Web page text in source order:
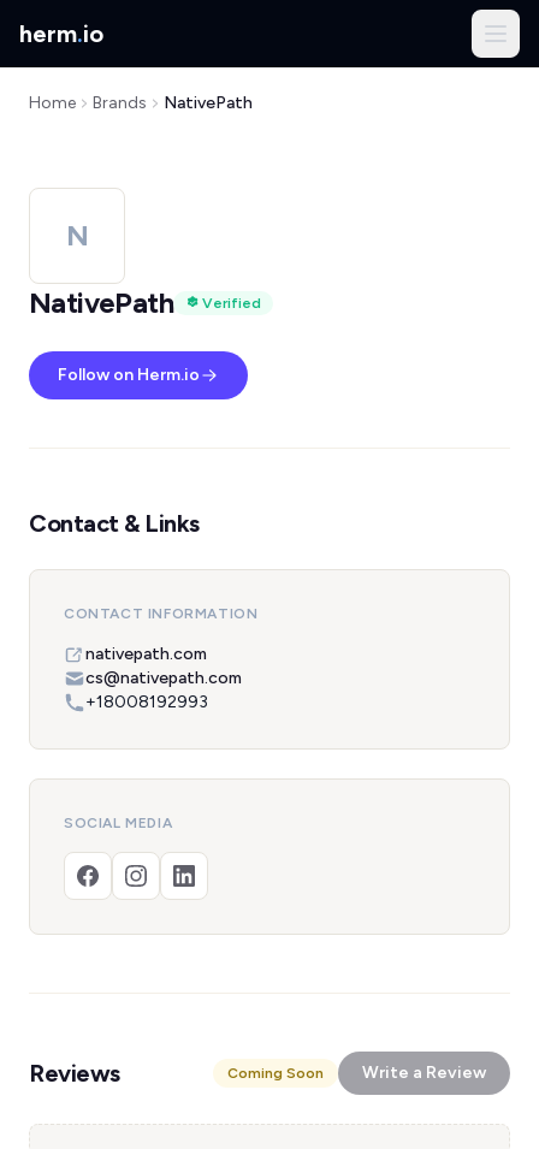
herm.io
Home Brands NativePath
N
NativePath
Verified
Follow on Herm.io
Contact & Links
CONTACT INFORMATION
nativepath.com
cs@nativepath.com
+18008192993
SOCIAL MEDIA
Reviews Coming Soon Write a Review